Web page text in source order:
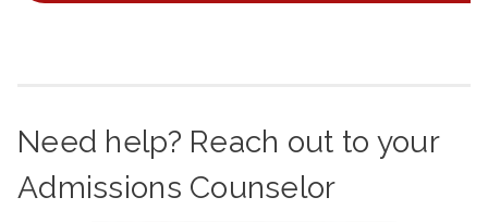
Need help? Reach out to your
Admissions Counselor